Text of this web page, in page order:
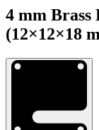
4 mm
(12×12×18